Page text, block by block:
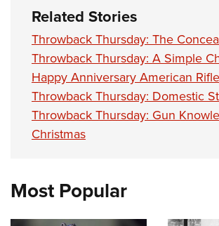
Related Stories
Throwback Thursday: The
Throwback Thursday: A Simple
Happy Anniversary American
Throwback Thursday: Domestic
Throwback Thursday: Gun
Christmas
Most Popular